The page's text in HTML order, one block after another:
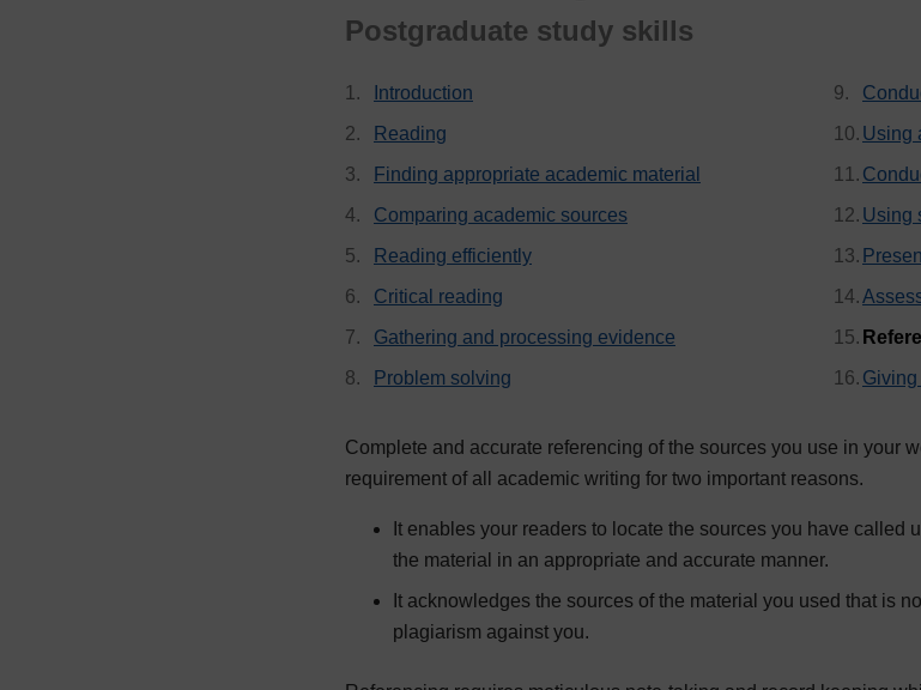
Postgraduate study skills
Introduction
Reading
Finding appropriate academic material
Comparing academic sources
Reading efficiently
Critical reading
Gathering and processing evidence
Problem solving
Using
Using
Complete and accurate referencing of the sources you use in your
requirement of all academic writing for two important reasons.
It enables your readers to locate the sources you have called
the material in an appropriate and accurate manner.
It acknowledges the sources of the material you used that is
plagiarism against you.